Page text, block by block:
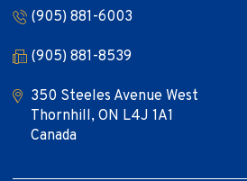
(905) 881-6003
(905) 881-8539
350 Steeles Avenue West
Thornhill, ON L4J 1A1
Canada